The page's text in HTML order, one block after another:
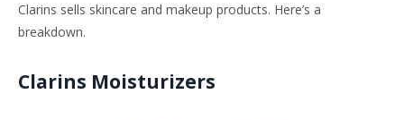
Clarins sells skincare and makeup products. Here’s a
breakdown.
Clarins Moisturizers